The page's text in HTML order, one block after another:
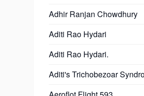
Adhir Ranjan Chowdhury
Aditi Rao Hydari
Aditi Rao Hydari.
Aditi's Trichobezoar